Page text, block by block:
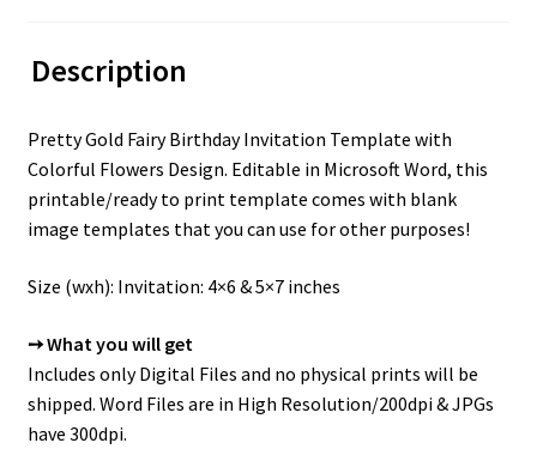
Description
Pretty Gold Fairy Birthday Invitation Template with
Colorful Flowers Design. Editable in Microsoft Word, this
printable/ready to print template comes with blank
image templates that you can use for other purposes!
Size (wxh): Invitation: 4×6 & 5×7 inches
➙ What you will get
Includes only Digital Files and no physical prints will be
shipped. Word Files are in High Resolution/200dpi & JPGs
have 300dpi.